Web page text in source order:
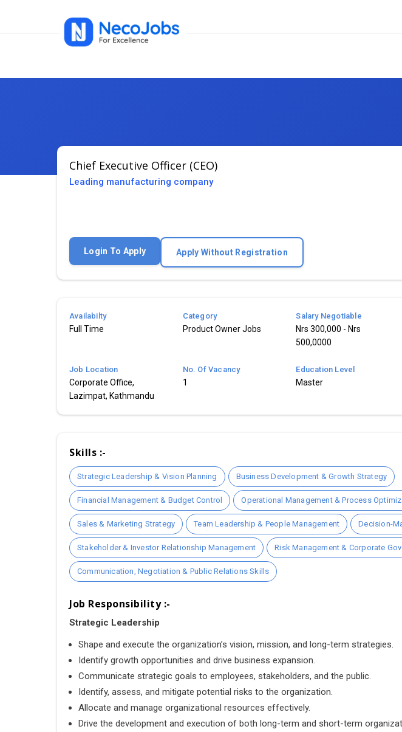
Chief Executive Officer (CEO)
Leading manufacturing company
Login To Apply Apply Without Registration
Availabilty
Full Time
Category
Product Owner Jobs
Salary Negotiable
Nrs 300,000 - Nrs
500,0000
Job Location
Corporate Office,
Lazimpat, Kathmandu
No. Of Vacancy
1
Education Level
Master
Skills :-
Strategic Leadership & Vision Planning Business Development & Growth Strategy
Financial Management & Budget Control Operational Management & Process
Sales & Marketing Strategy Team Leadership & People Management Decision-
Stakeholder & Investor Relationship Management Risk Management & Corporate
Communication, Negotiation & Public Relations Skills
Job Responsibility :-
Strategic Leadership
Shape and execute the organization’s vision, mission, and long-term strategies.
Identify growth opportunities and drive business expansion.
Communicate strategic goals to employees, stakeholders, and the public.
Identify, assess, and mitigate potential risks to the organization.
Allocate and manage organizational resources effectively.
Drive the development and execution of both long-term and short-term